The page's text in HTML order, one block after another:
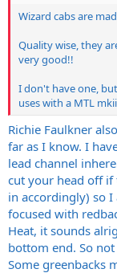
Wizard cabs are
Quality wise, they
very good!!
I don't have one,
uses with a MTL
Richie Faulkner
far as I know. I
lead channel
cut your head off if
in accordingly) so
focused with
Heat, it sounds
bottom end. So
Some greenbacks